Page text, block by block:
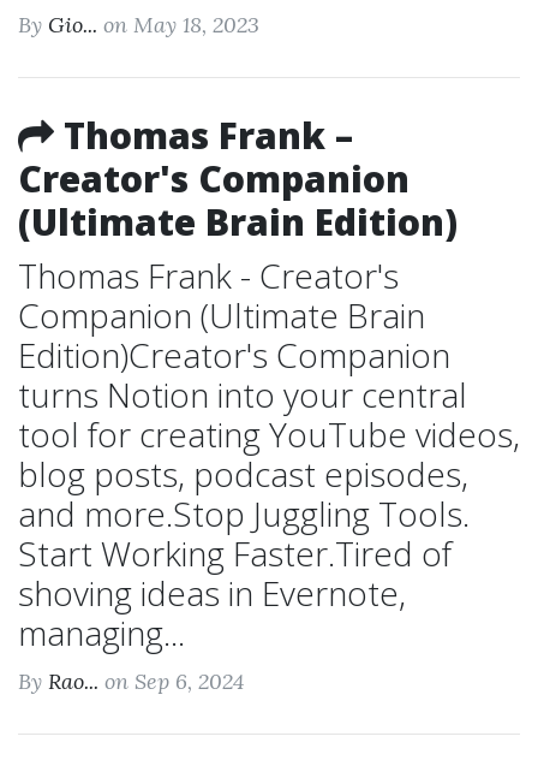
By Gio... on May 18, 2023
Thomas Frank –
Creator's Companion
(Ultimate Brain Edition)
Thomas Frank - Creator's
Companion (Ultimate Brain
Edition)Creator's Companion
turns Notion into your central
tool for creating YouTube videos,
blog posts, podcast episodes,
and more.Stop Juggling Tools.
Start Working Faster.Tired of
shoving ideas in Evernote,
managing...
By Rao... on Sep 6, 2024